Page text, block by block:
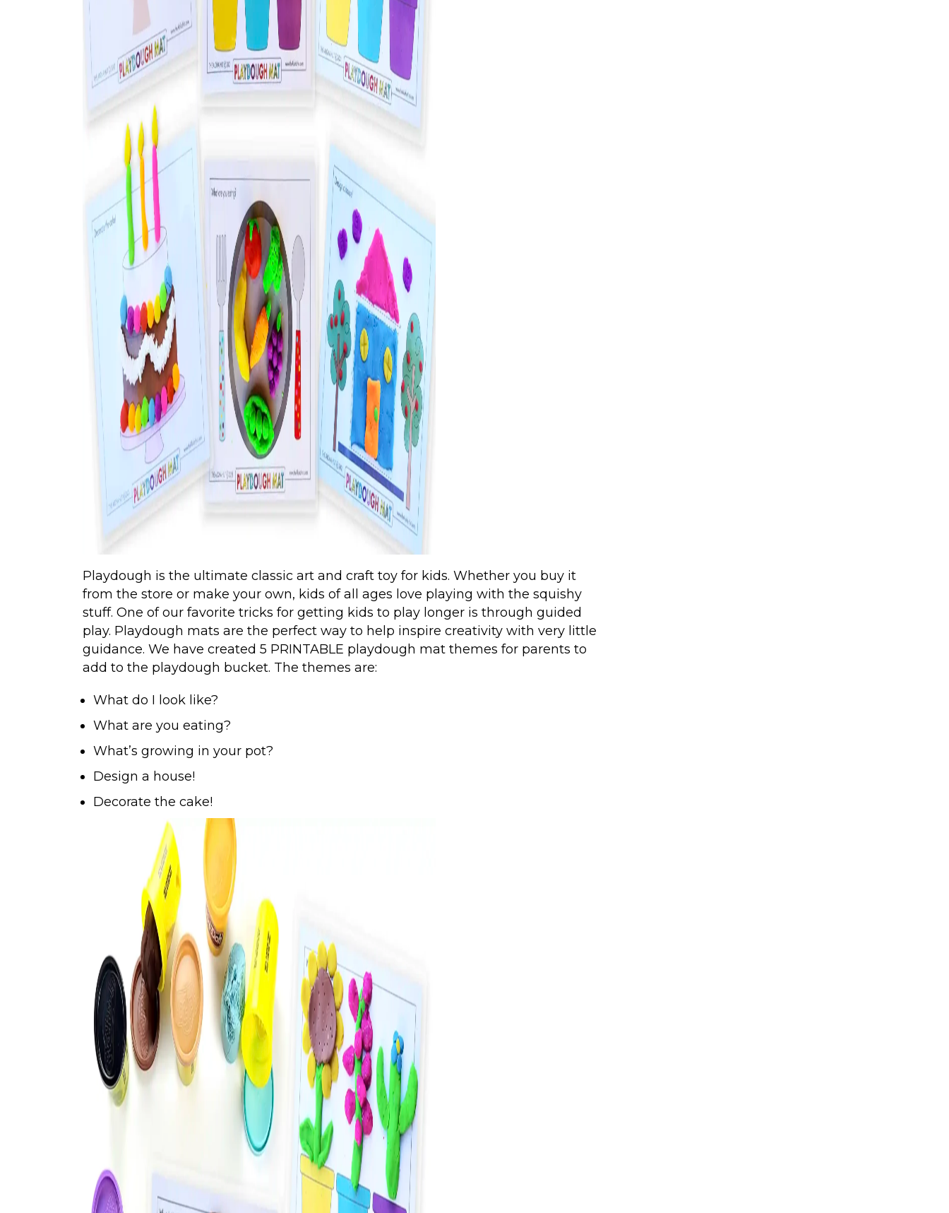
Playdough is the ultimate classic art and craft toy for kids. Whether you buy it
from the store or make your own, kids of all ages love playing with the squishy
stuff. One of our favorite tricks for getting kids to play longer is through guided
play. Playdough mats are the perfect way to help inspire creativity with very little
guidance. We have created 5 PRINTABLE playdough mat themes for parents to
add to the playdough bucket. The themes are:
What do I look like?
What are you eating?
What’s growing in your pot?
Design a house!
Decorate the cake!